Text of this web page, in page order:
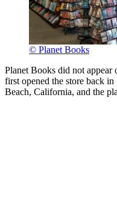
© Planet Books
Planet Books did not appear
first opened the store back
Beach, California, and the